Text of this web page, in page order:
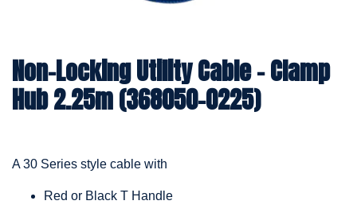
Non-Locking Utility Cable – Clamp
Hub 2.25m (368050-0225)
A 30 Series style cable with
Red or Black T Handle